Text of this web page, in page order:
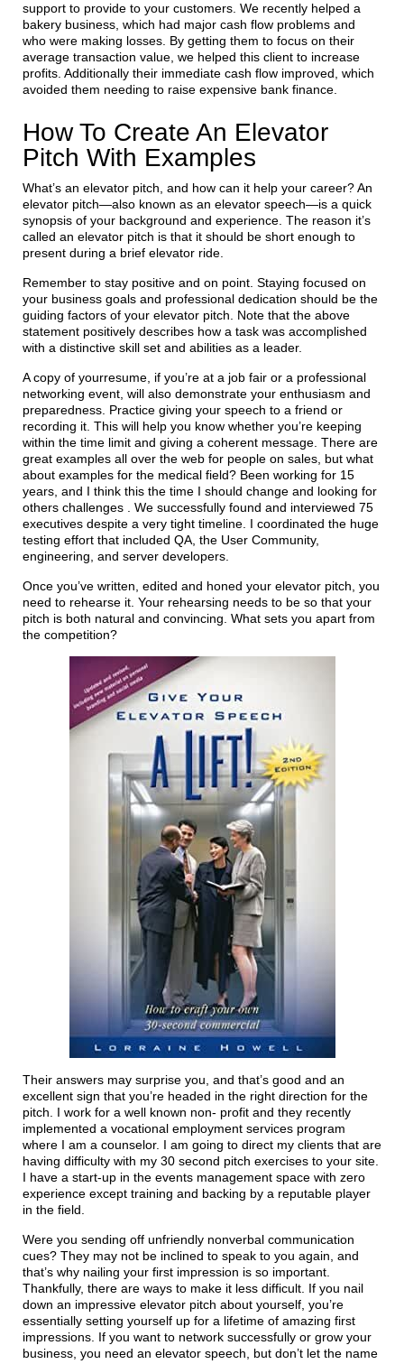
support to provide to your customers. We recently helped a
bakery business, which had major cash flow problems and
who were making losses. By getting them to focus on their
average transaction value, we helped this client to increase
profits. Additionally their immediate cash flow improved, which
avoided them needing to raise expensive bank finance.
How To Create An Elevator
Pitch With Examples
What’s an elevator pitch, and how can it help your career? An
elevator pitch—also known as an elevator speech—is a quick
synopsis of your background and experience. The reason it’s
called an elevator pitch is that it should be short enough to
present during a brief elevator ride.
Remember to stay positive and on point. Staying focused on
your business goals and professional dedication should be the
guiding factors of your elevator pitch. Note that the above
statement positively describes how a task was accomplished
with a distinctive skill set and abilities as a leader.
A copy of yourresume, if you’re at a job fair or a professional
networking event, will also demonstrate your enthusiasm and
preparedness. Practice giving your speech to a friend or
recording it. This will help you know whether you’re keeping
within the time limit and giving a coherent message. There are
great examples all over the web for people on sales, but what
about examples for the medical field? Been working for 15
years, and I think this the time I should change and looking for
others challenges . We successfully found and interviewed 75
executives despite a very tight timeline. I coordinated the huge
testing effort that included QA, the User Community,
engineering, and server developers.
Once you’ve written, edited and honed your elevator pitch, you
need to rehearse it. Your rehearsing needs to be so that your
pitch is both natural and convincing. What sets you apart from
the competition?
Their answers may surprise you, and that’s good and an
excellent sign that you’re headed in the right direction for the
pitch. I work for a well known non- profit and they recently
implemented a vocational employment services program
where I am a counselor. I am going to direct my clients that are
having difficulty with my 30 second pitch exercises to your site.
I have a start-up in the events management space with zero
experience except training and backing by a reputable player
in the field.
Were you sending off unfriendly nonverbal communication
cues? They may not be inclined to speak to you again, and
that’s why nailing your first impression is so important.
Thankfully, there are ways to make it less difficult. If you nail
down an impressive elevator pitch about yourself, you’re
essentially setting yourself up for a lifetime of amazing first
impressions. If you want to network successfully or grow your
business, you need an elevator speech, but don’t let the name